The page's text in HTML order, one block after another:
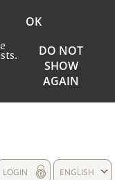
OK
DO NOT
SHOW
AGAIN
ENGLISH
LOGIN